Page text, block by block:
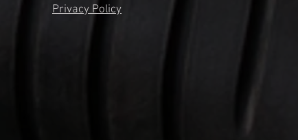
Privacy Policy